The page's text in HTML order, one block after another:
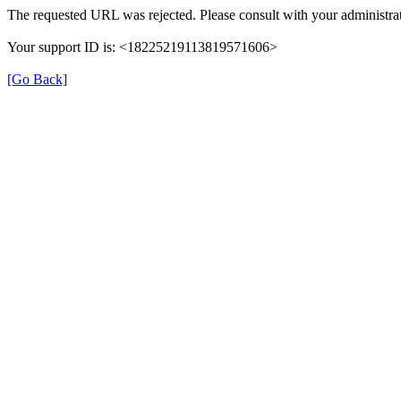
The requested URL was rejected. Please consult with your
Your support ID is: <18225219113819571606>
[Go Back]